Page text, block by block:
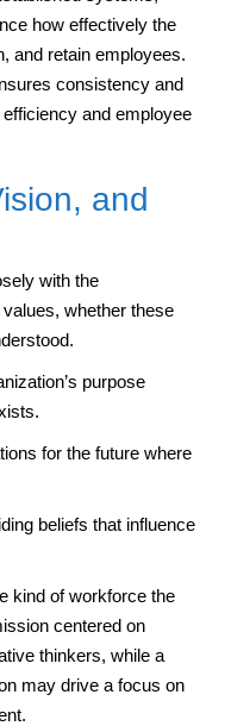
how effectively the
and retain employees.
consistency and
and employee
and
with the
whether these
purpose
for the future where
beliefs that influence
kind of workforce the
centered on
thinkers, while a
may drive a focus on